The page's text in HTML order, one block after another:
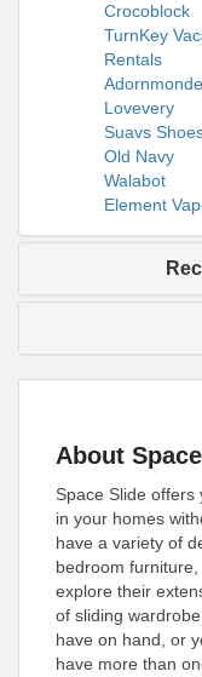
Crocoblock
TurnKey
Rentals
Adornmonde
Lovevery
Suavs
Old Navy
Walabot
Element
About
Space Slide
in your homes
have a variety of
bedroom
explore their
of sliding
have on hand, or
have more than